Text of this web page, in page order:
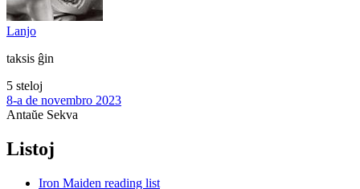
Lanjo
taksis ĝin
5 steloj
8-a de novembro 2023
Antaŭe Sekva
Listoj
Iron Maiden reading list